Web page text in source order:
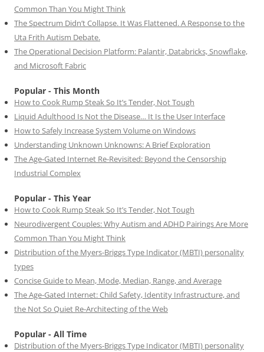
Common Than You Might Think
The Spectrum Didn’t Collapse. It Was Flattened. A Response to the
Uta Frith Autism Debate.
The Operational Decision Platform: Palantir, Databricks, Snowflake,
and Microsoft Fabric
Popular - This Month
How to Cook Rump Steak So It’s Tender, Not Tough
Liquid Adulthood Is Not the Disease… It Is the User Interface
How to Safely Increase System Volume on Windows
Understanding Unknown Unknowns: A Brief Exploration
The Age-Gated Internet Re-Revisited: Beyond the Censorship
Industrial Complex
Popular - This Year
How to Cook Rump Steak So It’s Tender, Not Tough
Neurodivergent Couples: Why Autism and ADHD Pairings Are More
Common Than You Might Think
Distribution of the Myers-Briggs Type Indicator (MBTI) personality
types
Concise Guide to Mean, Mode, Median, Range, and Average
The Age-Gated Internet: Child Safety, Identity Infrastructure, and
the Not So Quiet Re-Architecting of the Web
Popular - All Time
Distribution of the Myers-Briggs Type Indicator (MBTI) personality